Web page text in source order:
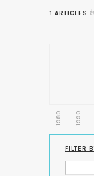
1 ARTICLES
1989 1990
FILTER